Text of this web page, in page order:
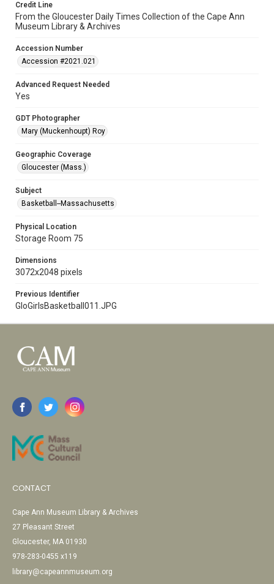
Credit Line
From the Gloucester Daily Times Collection of the Cape Ann
Museum Library & Archives
Accession Number
Accession #2021.021
Advanced Request Needed
Yes
GDT Photographer
Mary (Muckenhoupt) Roy
Geographic Coverage
Gloucester (Mass.)
Subject
Basketball--Massachusetts
Physical Location
Storage Room 75
Dimensions
3072x2048 pixels
Previous Identifier
GloGirlsBasketball011.JPG
CONTACT
Cape Ann Museum Library & Archives
27 Pleasant Street
Gloucester, MA 01930
978-283-0455 x119
library@capeannmuseum.org